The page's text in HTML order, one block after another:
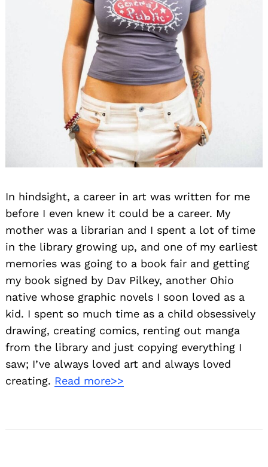
In hindsight, a career in art was written for me
before I even knew it could be a career. My
mother was a librarian and I spent a lot of time
in the library growing up, and one of my earliest
memories was going to a book fair and getting
my book signed by Dav Pilkey, another Ohio
native whose graphic novels I soon loved as a
kid. I spent so much time as a child obsessively
drawing, creating comics, renting out manga
from the library and just copying everything I
saw; I’ve always loved art and always loved
creating. Read more>>